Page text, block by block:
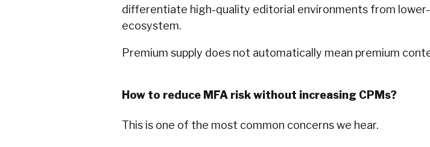
differentiate high-quality editorial environments from
ecosystem.
Premium supply does not automatically mean premium
How to reduce MFA risk without increasing CPMs?
This is one of the most common concerns we hear.